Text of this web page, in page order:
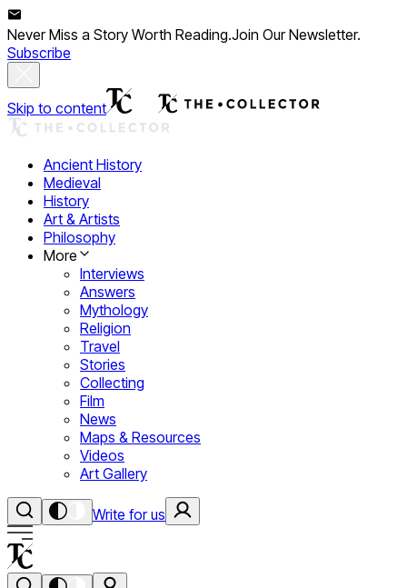
Never Miss a Story Worth Reading.Join Our Newsletter.
Subscribe
Skip to content
Ancient History
Medieval
History
Art & Artists
Philosophy
More
Interviews
Answers
Mythology
Religion
Travel
Stories
Collecting
Film
News
Maps & Resources
Videos
Art Gallery
Write for us